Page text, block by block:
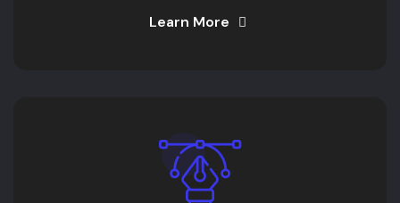
Learn More